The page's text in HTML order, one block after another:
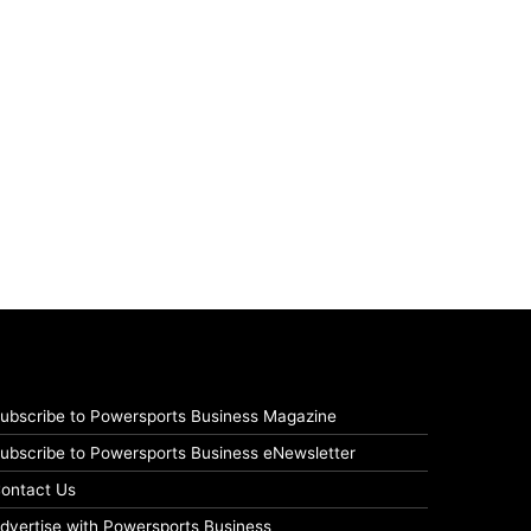
to Powersports Business Magazine
to Powersports Business eNewsletter
Us
with Powersports Business